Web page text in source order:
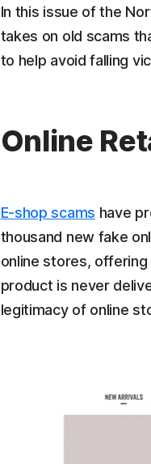
In this issue of the
takes on old scams
to help avoid falling
Online
E-shop scams have
thousand new fake
online stores,
product is never
legitimacy of online